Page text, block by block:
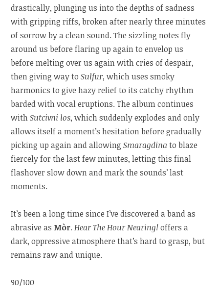
drastically, plunging us into the depths of sadness
with gripping riffs, broken after nearly three minutes
of sorrow by a clean sound. The sizzling notes fly
around us before flaring up again to envelop us
before melting over us again with cries of despair,
then giving way toSulfur, which uses smoky
harmonics to give hazy relief to its catchy rhythm
barded with vocal eruptions. The album continues
withSutcivni los, which suddenly explodes and only
allows itself a moment’s hesitation before gradually
picking up again and allowingSmaragdinato blaze
fiercely for the last few minutes, letting this final
flashover slow down and mark the sounds’ last
moments.
It’s been a long time since I’ve discovered a band as
abrasive as Mòr.Hear The Hour Nearing!offers a
dark, oppressive atmosphere that’s hard to grasp, but
remains raw and unique.
90/100